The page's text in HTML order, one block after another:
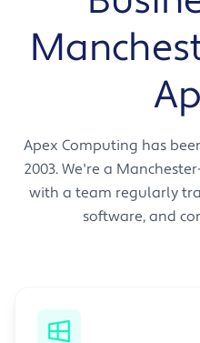
Advice that
with forward-
Ongoing strategic
business evolves
A partner
Apex Computing has
2003. We're a
with a team regularly
software, and